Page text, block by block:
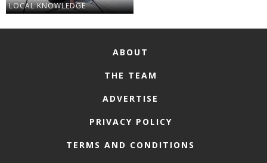
LOCAL KNOWLEDGE
ABOUT
THE TEAM
ADVERTISE
PRIVACY POLICY
TERMS AND CONDITIONS